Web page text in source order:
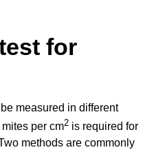
for
measured in different
per cm2 is required for
methods are commonly